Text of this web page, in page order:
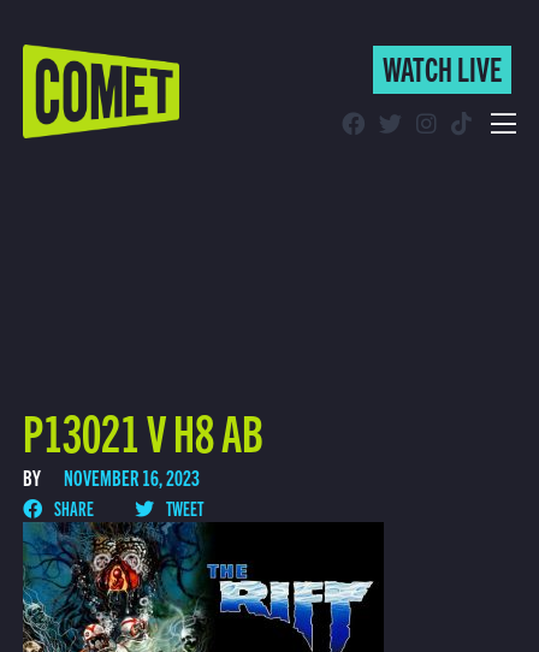
WATCH LIVE
WATCH LIVE
P13021 V H8 AB
BY NOVEMBER 16, 2023
SHARE TWEET